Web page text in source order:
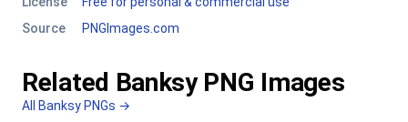
Source
PNGImages.com
Related Banksy PNG Images
All Banksy PNGs →